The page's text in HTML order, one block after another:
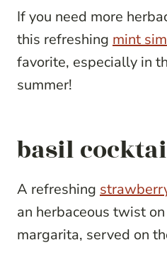
If you need more
this refreshing mint
favorite, especially in
summer!
basil
A refreshing
an herbaceous twist
margarita, served on